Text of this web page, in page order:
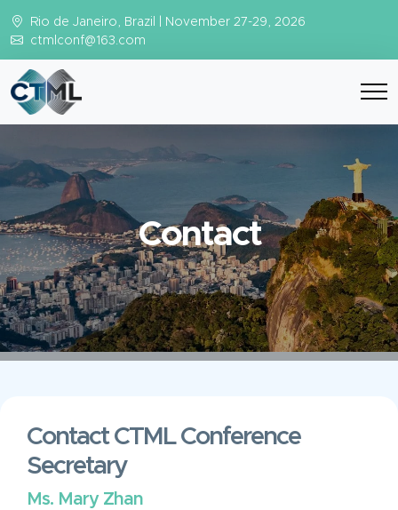
Rio de Janeiro, Brazil | November 27-29, 2026
ctmlconf@163.com
Contact
Contact CTML Conference
Secretary
Ms. Mary Zhan